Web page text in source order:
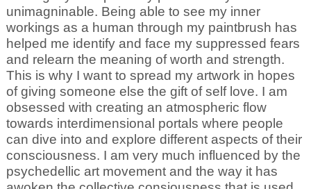
unimagninable. Being able to see my inner
workings as a human through my paintbrush has
helped me identify and face my suppressed fears
and relearn the meaning of worth and strength.
This is why I want to spread my artwork in hopes
of giving someone else the gift of self love. I am
obsessed with creating an atmospheric flow
towards interdimensional portals where people
can dive into and explore different aspects of their
consciousness. I am very much influenced by the
psychedellic art movement and the way it has